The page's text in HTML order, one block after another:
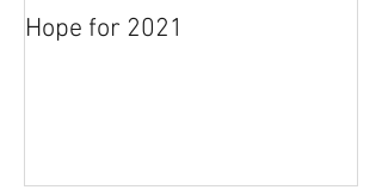
Hope for 2021